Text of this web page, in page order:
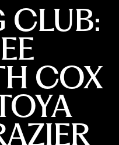
CLUB:
COX